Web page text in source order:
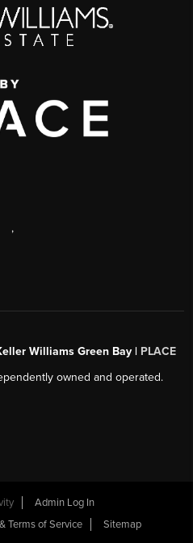
,
Williams Green Bay | PLACE
owned and operated.
Admin Log In
Terms of Service Sitemap